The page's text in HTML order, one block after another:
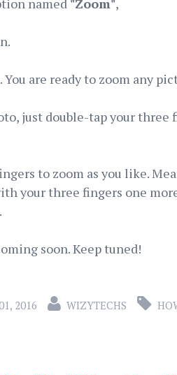
named "Zoom",
You are ready to zoom any
just double-tap your three
to zoom as you like.
your three fingers one
soon. Keep tuned!
2016 WIZYTECHS